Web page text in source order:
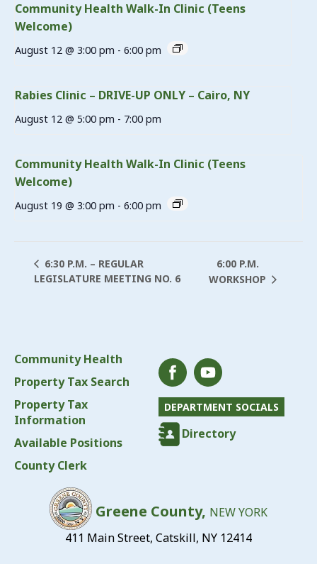
Community Health Walk-In Clinic (Teens
Welcome)
August 12 @ 3:00 pm - 6:00 pm
Rabies Clinic – DRIVE-UP ONLY – Cairo, NY
August 12 @ 5:00 pm - 7:00 pm
Community Health Walk-In Clinic (Teens
Welcome)
August 19 @ 3:00 pm - 6:00 pm
6:30 P.M. – REGULAR
LEGISLATURE MEETING NO. 6
6:00 P.M.
WORKSHOP
Community Health
Property Tax Search
Property Tax
Information
Available Positions
County Clerk
DEPARTMENT SOCIALS
Directory
Greene County, NEW YORK
411 Main Street, Catskill, NY 12414